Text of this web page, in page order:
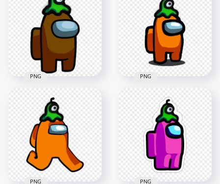
HD Brown Among
Us Crewmate
Character With Brain
Slug Hat PNG
3000x3000
438.9kB
PNG
HD Orange Among
Us Character With
Brain Slug Hat PNG
1500x1500
PNG
PNG PNG